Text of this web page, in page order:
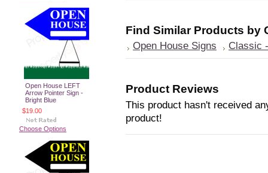
Open House LEFT
Arrow Pointer Sign -
Bright Blue
$19.00
Choose Options
Find Similar Products by
Open House Signs Classic
Product Reviews
This product hasn't received
product!